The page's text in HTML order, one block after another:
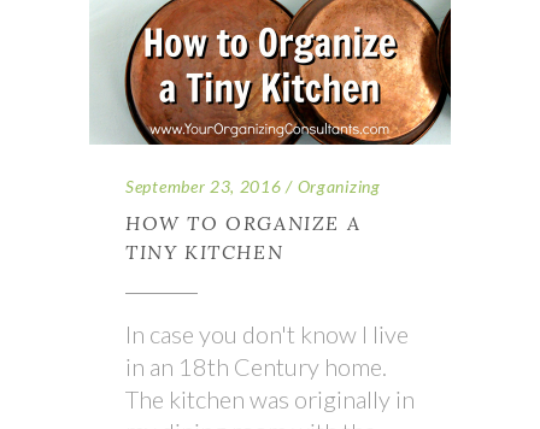
September 23, 2016 Organizing
HOW TO ORGANIZE A
TINY KITCHEN
In case you don't know I live
in an 18th Century home.
The kitchen was originally in